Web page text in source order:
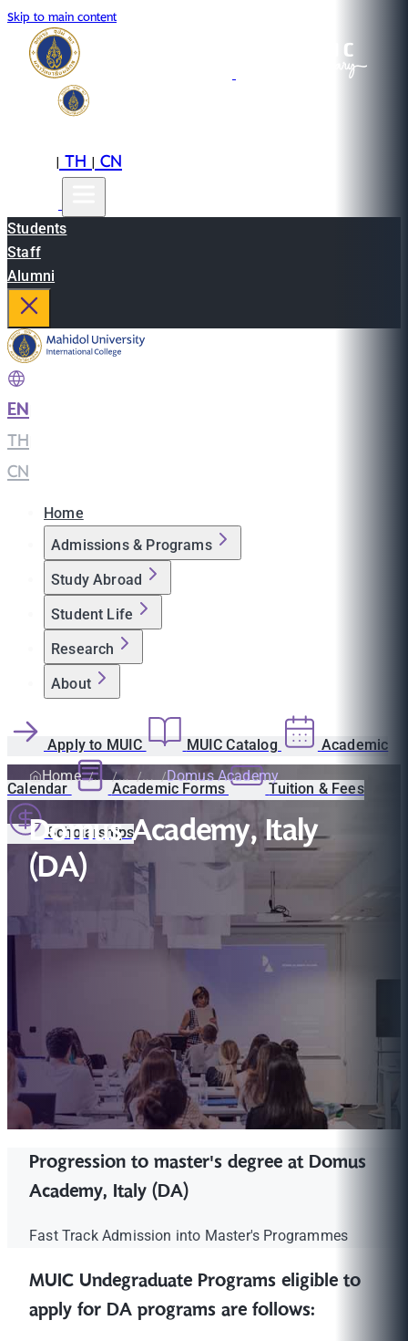
Skip to main content
|TH|CN
Students
Staff
Alumni
EN
TH
CN
Home
Admissions & Programs
Study Abroad
Student Life
Research
About
Apply to MUIC MUIC Catalog Academic
Calendar Academic Forms Tuition & Fees
Scholarships
Home Domus Academy
Domus Academy, Italy
(DA)
Progression to master's degree at Domus
Academy, Italy (DA)
Fast Track Admission into Master's Programmes
MUIC Undegraduate Programs eligible to
apply for DA programs are follows: